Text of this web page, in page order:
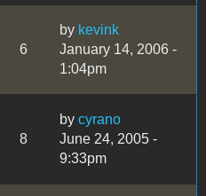
6
by kevink
January 14, 2006 -
1:04pm
8
by cyrano
June 24, 2005 -
9:33pm